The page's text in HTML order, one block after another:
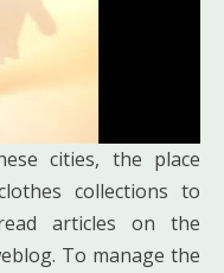
cities, the place
collections to
articles on the
To manage the